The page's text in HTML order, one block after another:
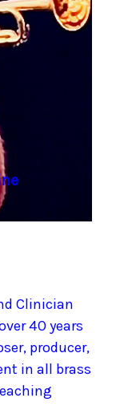
Clinician
40 years
producer,
in all brass